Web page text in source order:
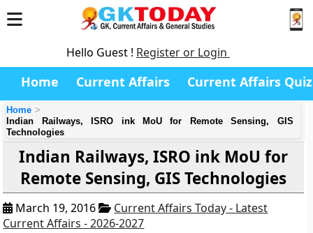
Hello Guest ! Register or Login
Home Current Affairs Current Affairs Quiz
Home
Indian Railways, ISRO ink MoU for Remote Sensing, GIS
Technologies
Indian Railways, ISRO ink MoU for
Remote Sensing, GIS Technologies
March 19, 2016
Current Affairs Today - Latest
Current Affairs - 2026-2027